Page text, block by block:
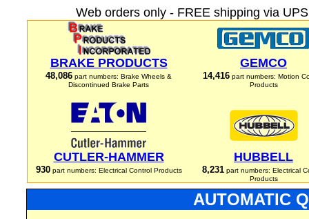
Web orders only - FREE shipping via
BRAKE PRODUCTS
48,086 part numbers: Brake Wheels &
Discontinued Brake Parts
GEMCO
14,416 part numbers: Motion
Products
CUTLER-HAMMER
930part numbers: Electrical Control Products
HUBBELL
8,231part numbers: Electrical
Products
AUTOMATIC